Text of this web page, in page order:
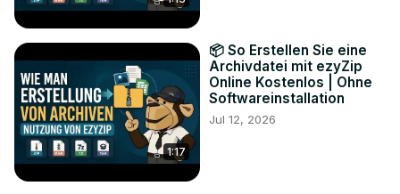
1:17
📦 So Erstellen Sie eine
Archivdatei mit ezyZip
Online Kostenlos | Ohne
Softwareinstallation
Jul 12, 2026